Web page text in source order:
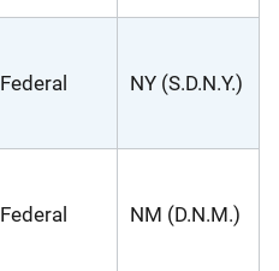
Federal NY (S.D.N.Y.)
Federal NM (D.N.M.)